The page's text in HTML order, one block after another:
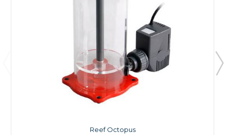
Reef Octopus